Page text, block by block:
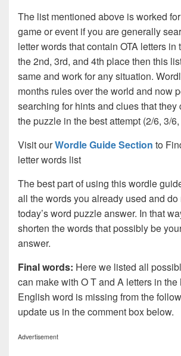
The list mentioned above is worked
game or event if you are generally
letter words that contain OTA letters in
the 2nd, 3rd, and 4th place then this
same and work for any situation.
months rules over the world and now
searching for hints and clues that they
the puzzle in the best attempt (2/6, 3/
Visit ourWordle Guide Section to
letter words list
The best part of using this wordle
all the words you already used and
today’s word puzzle answer. In that
shorten the words that possibly be
answer.
Final words: Here we listed all
can make with O T and A letters in the
English word is missing from the
update us in the comment box below.
Advertisement